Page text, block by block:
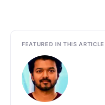
FEATURED IN THIS ARTICLE